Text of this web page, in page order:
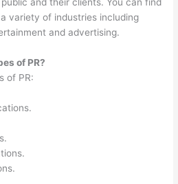
variety of industries including
and advertising.
of PR?
of PR: